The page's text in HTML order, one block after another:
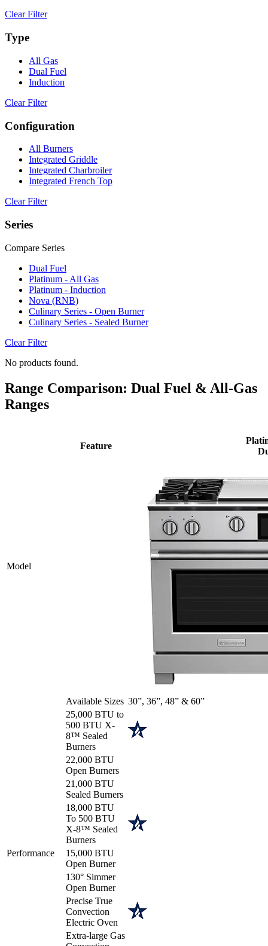
Clear Filter
Type
All Gas
Dual Fuel
Induction
Clear Filter
Configuration
All Burners
Integrated Griddle
Integrated Charbroiler
Integrated French Top
Clear Filter
Series
Compare Series
Dual Fuel
Platinum - All Gas
Platinum - Induction
Nova (RNB)
Culinary Series - Open Burner
Culinary Series - Sealed Burner
Clear Filter
No products found.
Range Comparison: Dual Fuel & All-Gas
Ranges
Model
Feature
Available Sizes 30”, 36”, 48” & 60”
Performance
25,000 BTU to
500 BTU X-
8™ Sealed
Burners
22,000 BTU
Open Burners
21,000 BTU
Sealed Burners
18,000 BTU
To 500 BTU
X-8™ Sealed
Burners
15,000 BTU
Open Burner
130° Simmer
Open Burner
Precise True
Convection
Electric Oven
Extra-large Gas